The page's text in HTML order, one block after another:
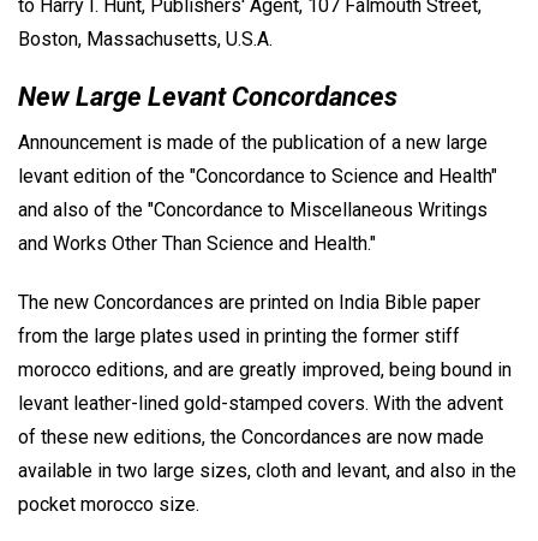
to Harry I. Hunt, Publishers' Agent, 107 Falmouth Street,
Boston, Massachusetts, U.S.A.
New Large Levant Concordances
Announcement is made of the publication of a new large
levant edition of the "Concordance to Science and Health"
and also of the "Concordance to Miscellaneous Writings
and Works Other Than Science and Health."
The new Concordances are printed on India Bible paper
from the large plates used in printing the former stiff
morocco editions, and are greatly improved, being bound in
levant leather-lined gold-stamped covers. With the advent
of these new editions, the Concordances are now made
available in two large sizes, cloth and levant, and also in the
pocket morocco size.